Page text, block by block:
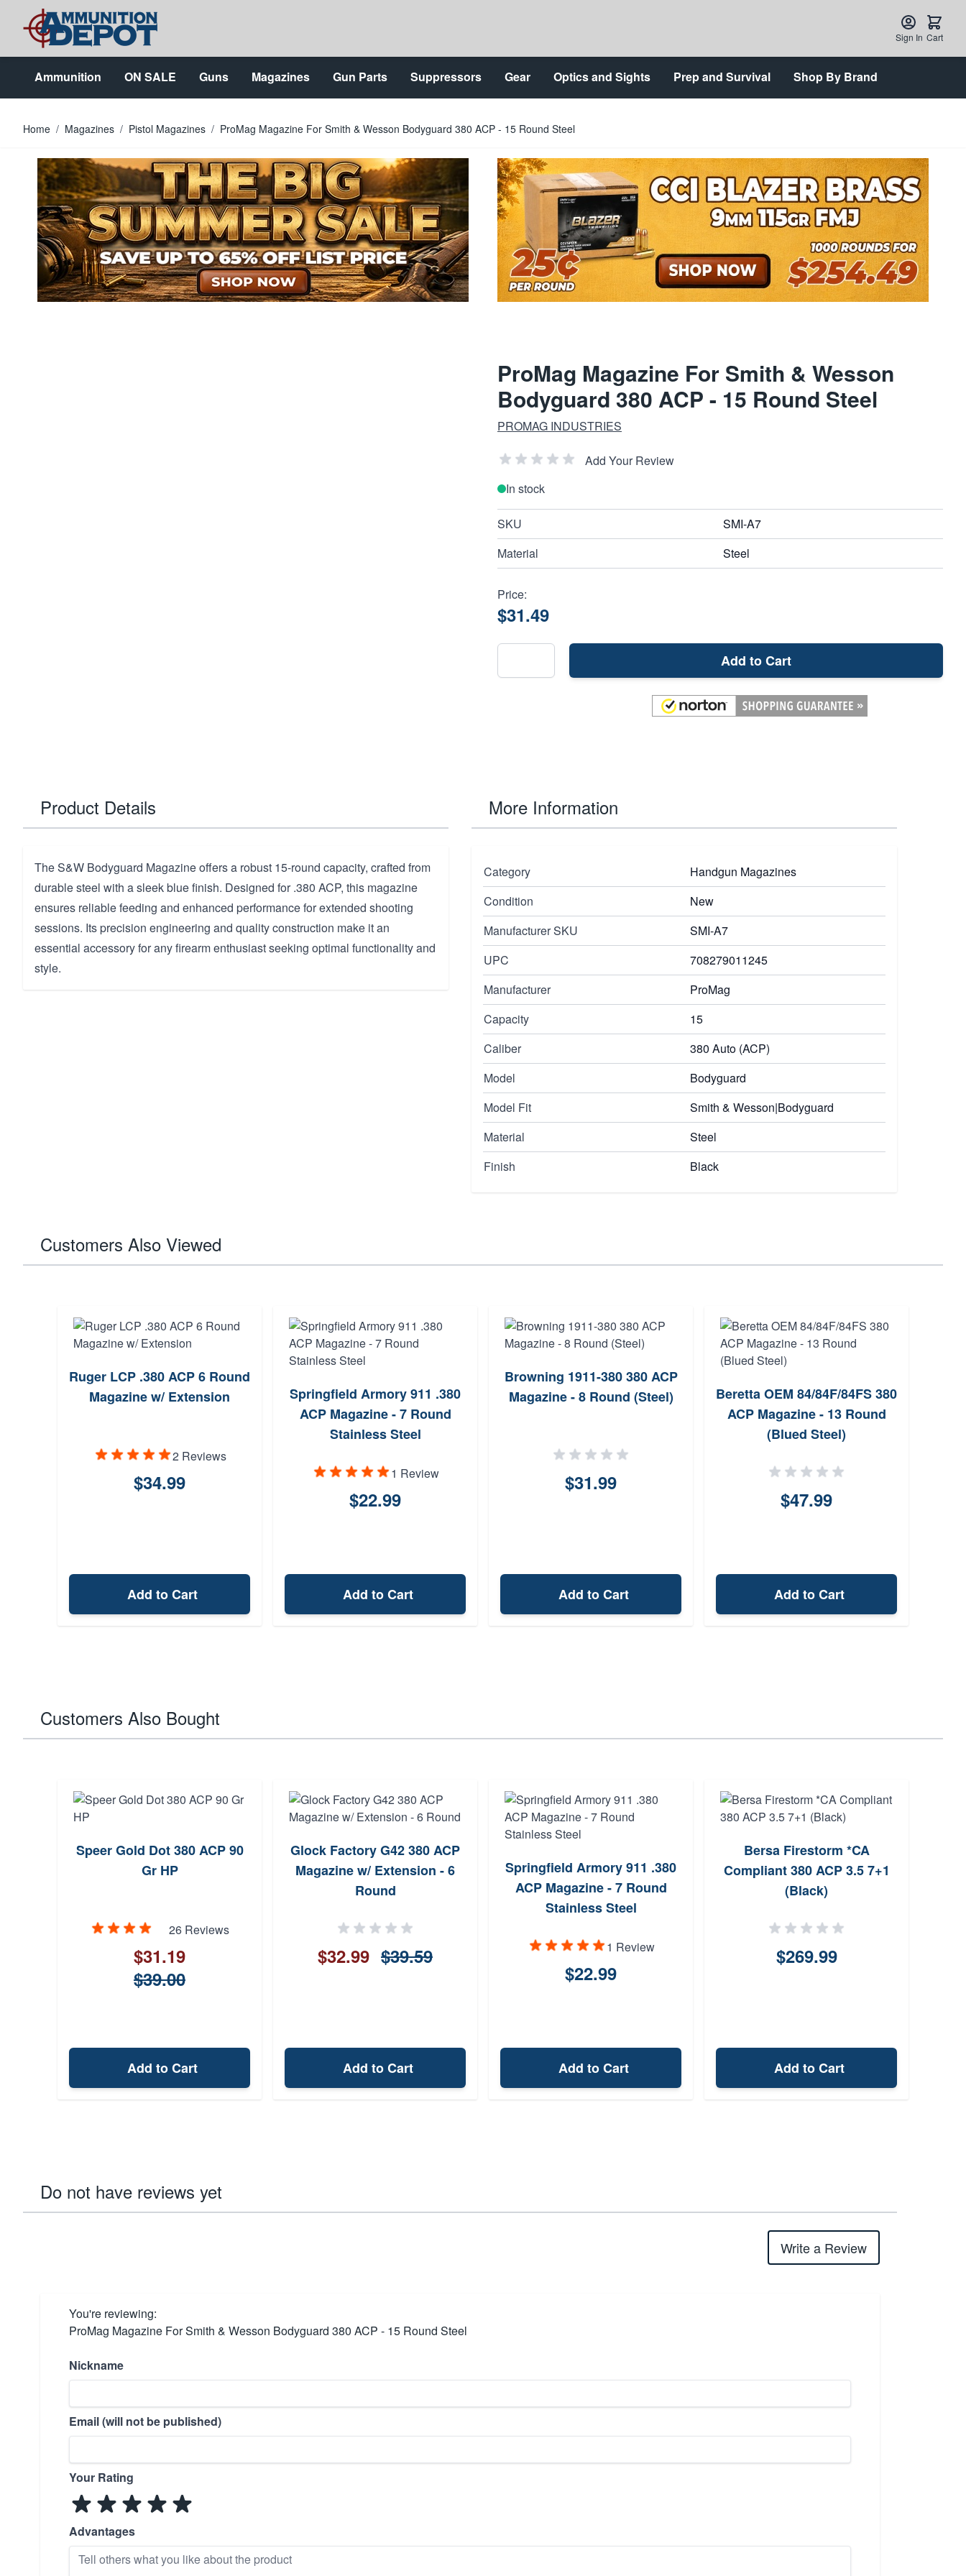
Skip to Content
Sign In Cart
Ammunition ON SALE Guns Magazines Gun Parts Suppressors Gear Optics and Sights Prep and Survival Shop By Brand
Home / Magazines / Pistol Magazines / ProMag Magazine For Smith & Wesson Bodyguard 380 ACP - 15 Round Steel
ProMag Magazine For Smith & Wesson
Bodyguard 380 ACP - 15 Round Steel
PROMAG INDUSTRIES
Add Your Review
In stock
SKU
SMI-A7
Material
Steel
Price:
$31.49
Add to Cart
Product Details
The S&W Bodyguard Magazine offers a robust 15-round capacity, crafted from
durable steel with a sleek blue finish. Designed for .380 ACP, this magazine
ensures reliable feeding and enhanced performance for extended shooting
sessions. Its precision engineering and quality construction make it an
essential accessory for any firearm enthusiast seeking optimal functionality and
style.
More Information
Category
Handgun Magazines
Condition
New
Manufacturer SKU
SMI-A7
UPC
708279011245
Manufacturer
ProMag
Capacity
15
Caliber
380 Auto (ACP)
Model
Bodyguard
Model Fit
Smith & Wesson|Bodyguard
Material
Steel
Finish
Black
Customers Also Viewed
Ruger LCP .380 ACP 6 Round
Magazine w/ Extension
2 Reviews
$34.99
Add to Cart
Springfield Armory 911 .380
ACP Magazine - 7 Round
Stainless Steel
1 Review
$22.99
Add to Cart
Browning 1911-380 380 ACP
Magazine - 8 Round (Steel)
$31.99
Add to Cart
Beretta OEM 84/84F/84FS 380
ACP Magazine - 13 Round
(Blued Steel)
$47.99
Add to Cart
Customers Also Bought
Speer Gold Dot 380 ACP 90
Gr HP
26 Reviews
$31.19
$39.00
Add to Cart
Glock Factory G42 380 ACP
Magazine w/ Extension - 6
Round
$32.99 $39.59
Add to Cart
Springfield Armory 911 .380
ACP Magazine - 7 Round
Stainless Steel
1 Review
$22.99
Add to Cart
Bersa Firestorm *CA
Compliant 380 ACP 3.5 7+1
(Black)
$269.99
Add to Cart
Do not have reviews yet
Write a Review
You're reviewing:
ProMag Magazine For Smith & Wesson Bodyguard 380 ACP - 15 Round Steel
Nickname
Email (will not be published)
Your Rating
Advantages